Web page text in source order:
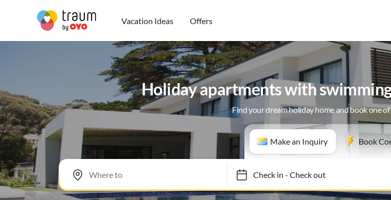
Vacation Ideas Offers
Holiday apartments with
Find your dream holiday home and book one
Make an Inquiry Book
Check in- Check out